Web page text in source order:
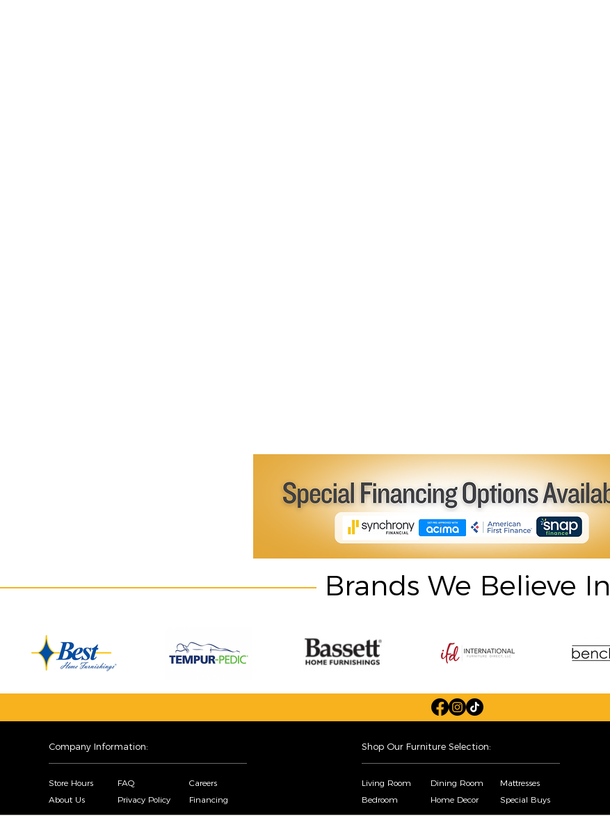
Brands We Believe In
Company Information:
Store Hours
About Us
FAQ
Privacy Policy
Careers
Financing
Shop Our Furniture Selection:
Living Room
Bedroom
Dining Room
Home Decor
Mattresses
Special Buys